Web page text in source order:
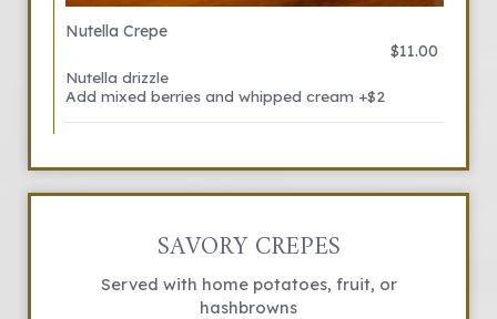
Nutella Crepe
$11.00
Nutella drizzle
Add mixed berries and whipped cream +$2
SAVORY CREPES
Served with home potatoes, fruit, or
hashbrowns